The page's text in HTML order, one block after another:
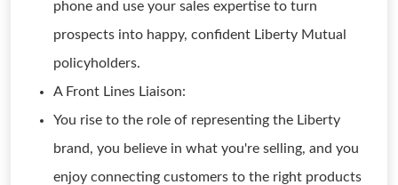
phone and use your sales expertise to turn
prospects into happy, confident Liberty Mutual
policyholders.
A Front Lines Liaison:
You rise to the role of representing the Liberty
brand, you believe in what you're selling, and you
enjoy connecting customers to the right products